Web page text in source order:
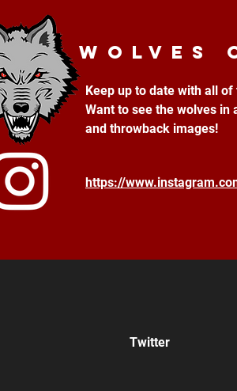
Wolves
Keep up to date with all
Want to see the wolves
https://
and throwback images!
Twitter